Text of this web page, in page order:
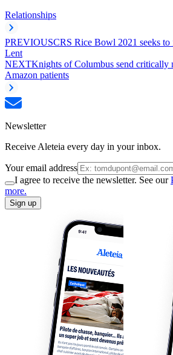
Relationships
PREVIOUSCRS Rice Bowl 2021 seeks
Lent
NEXTKnights of Columbus send critically
Amazon patients
Newsletter
Receive Aleteia every day in your inbox.
Your email address
I agree to receive the newsletter. See our
more.
Sign up